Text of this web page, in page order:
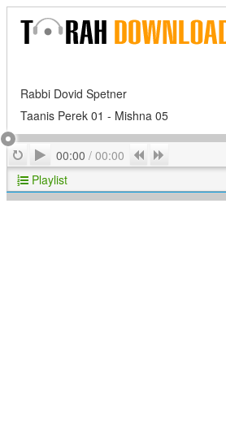
Rabbi Dovid Spetner
Taanis Perek 01 - Mishna 05
RepeatPlay
00:00 / 00:00 Previous
Playlist